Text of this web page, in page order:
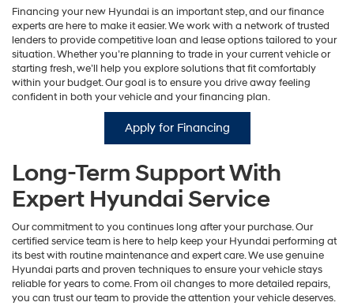
Financing your new Hyundai is an important step, and our finance
experts are here to make it easier. We work with a network of trusted
lenders to provide competitive loan and lease options tailored to your
situation. Whether you’re planning to trade in your current vehicle or
starting fresh, we’ll help you explore solutions that fit comfortably
within your budget. Our goal is to ensure you drive away feeling
confident in both your vehicle and your financing plan.
Apply for Financing
Long-Term Support With
Expert Hyundai Service
Our commitment to you continues long after your purchase. Our
certified service team is here to help keep your Hyundai performing at
its best with routine maintenance and expert care. We use genuine
Hyundai parts and proven techniques to ensure your vehicle stays
reliable for years to come. From oil changes to more detailed repairs,
you can trust our team to provide the attention your vehicle deserves.